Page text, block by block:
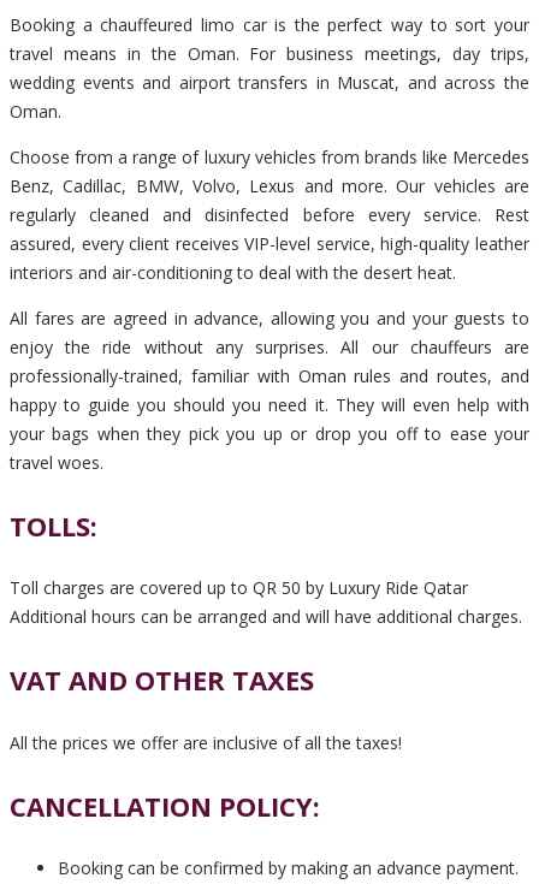
Booking a chauffeured limo car is the perfect way to sort your
travel means in the Oman. For business meetings, day trips,
wedding events and airport transfers in Muscat, and across the
Oman.
Choose from a range of luxury vehicles from brands like Mercedes
Benz, Cadillac, BMW, Volvo, Lexus and more. Our vehicles are
regularly cleaned and disinfected before every service. Rest
assured, every client receives VIP-level service, high-quality leather
interiors and air-conditioning to deal with the desert heat.
All fares are agreed in advance, allowing you and your guests to
enjoy the ride without any surprises. All our chauffeurs are
professionally-trained, familiar with Oman rules and routes, and
happy to guide you should you need it. They will even help with
your bags when they pick you up or drop you off to ease your
travel woes.
TOLLS:
Toll charges are covered up to QR 50 by Luxury Ride Qatar
Additional hours can be arranged and will have additional charges.
VAT AND OTHER TAXES
All the prices we offer are inclusive of all the taxes!
CANCELLATION POLICY:
Booking can be confirmed by making an advance payment.